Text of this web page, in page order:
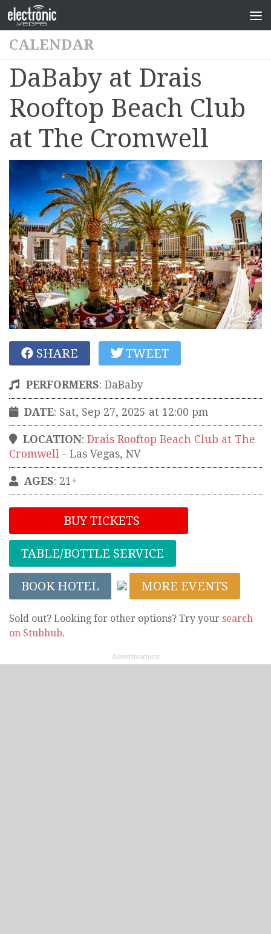
CALENDAR
DaBaby at Drais
Rooftop Beach Club
at The Cromwell
SHARE TWEET
PERFORMERS: DaBaby
DATE: Sat, Sep 27, 2025 at 12:00 pm
LOCATION: Drais Rooftop Beach Club at The
Cromwell - Las Vegas, NV
AGES: 21+
BUY TICKETS
TABLE/BOTTLE SERVICE
BOOK HOTEL MORE EVENTS
Sold out? Looking for other options? Try your search
on Stubhub.
Advertisement